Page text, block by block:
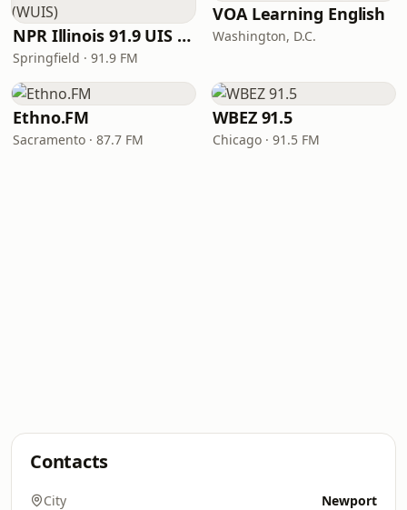
NPR Illinois 91.9 UIS (WUIS)
Springfield · 91.9 FM
VOA Learning English
Washington, D.C.
Ethno.FM
Sacramento · 87.7 FM
WBEZ 91.5
Chicago · 91.5 FM
Contacts
City Newport